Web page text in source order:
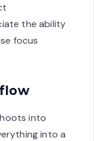
the ability
focus
into
into a